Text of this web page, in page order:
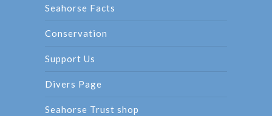
Seahorse Facts
Conservation
Support Us
Divers Page
Seahorse Trust shop